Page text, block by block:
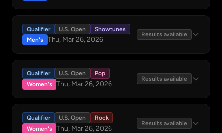
Qualifier U.S. Open
Showtunes
Men's
Thu, Mar 26, 2026
Results available
Qualifier U.S. Open
Pop
Women's
Thu, Mar 26, 2026
Results available
Qualifier U.S. Open
Rock
Women's
Thu, Mar 26, 2026
Results available